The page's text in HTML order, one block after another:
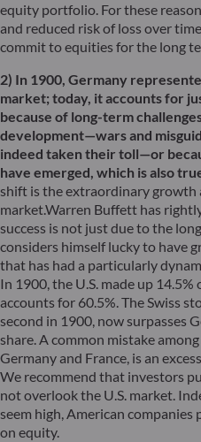
equity portfolio. For these
and reduced risk of loss over
commit to equities for the long
2) In 1900, Germany
market; today, it accounts for
because of long-term
development—wars and
indeed taken their toll—or
have emerged, which is also
shift is the extraordinary growth
market.Warren Buffett has
success is not just due to the
considers himself lucky to have
that has had a particularly
In 1900, the U.S. made up
accounts for 60.5%. The Swiss
second in 1900, now surpasses
share. A common mistake
Germany and France, is an
We recommend that investors
not overlook the U.S. market.
seem high, American
on equity.